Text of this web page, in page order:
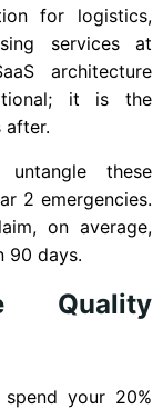
for logistics,
services at
architecture
it is the
after.
these
2 emergencies.
on average,
90 days.
Quality
your 20%